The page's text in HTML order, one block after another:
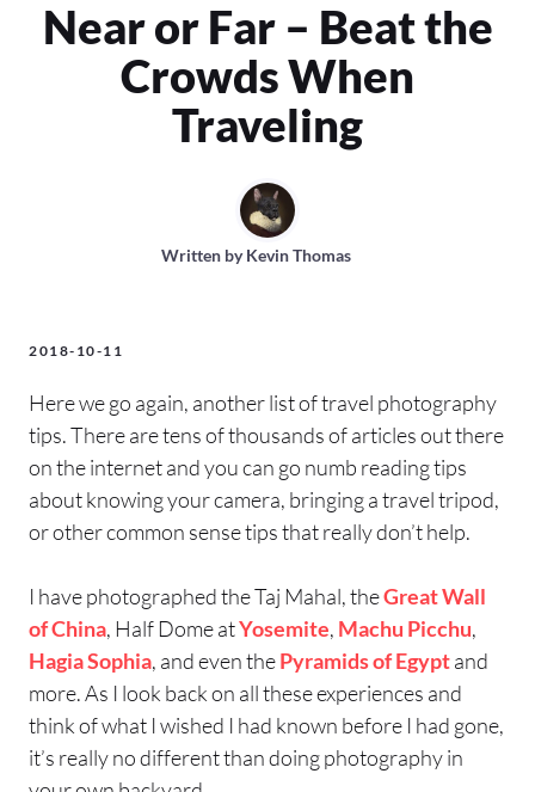
Near or Far – Beat the
Crowds When
Traveling
Written byKevin Thomas
2018-10-11
Here we go again, another list of travel photography
tips. There are tens of thousands of articles out there
on the internet and you can go numb reading tips
about knowing your camera, bringing a travel tripod,
or other common sense tips that really don’t help.
I have photographed the Taj Mahal, theGreat Wall
of China, Half Dome atYosemite, Machu Picchu,
Hagia Sophia, and even thePyramids of Egyptand
more. As I look back on all these experiences and
think of what I wished I had known before I had gone,
it’s really no different than doing photography in